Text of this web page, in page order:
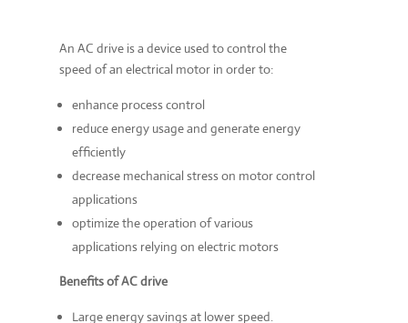
An AC drive is a device used to control the
speed of an electrical motor in order to:
enhance process control
reduce energy usage and generate energy
efficiently
decrease mechanical stress on motor control
applications
optimize the operation of various
applications relying on electric motors
Benefits of AC drive
Large energy savings at lower speed.